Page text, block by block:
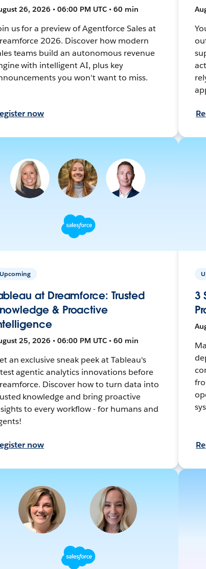
26, 2026 • 06:00 PM UTC • 60 min
us for a preview of Agentforce Sales at
2026. Discover how modern
teams build an autonomous revenue
with intelligent AI, plus key
you won't want to miss.
now
Upcoming
at Dreamforce: Trusted
& Proactive
25, 2026 • 06:00 PM UTC • 60 min
an exclusive sneak peek at Tableau's
agentic analytics innovations before
Discover how to turn data into
knowledge and bring proactive
to every workflow - for humans and
now
3